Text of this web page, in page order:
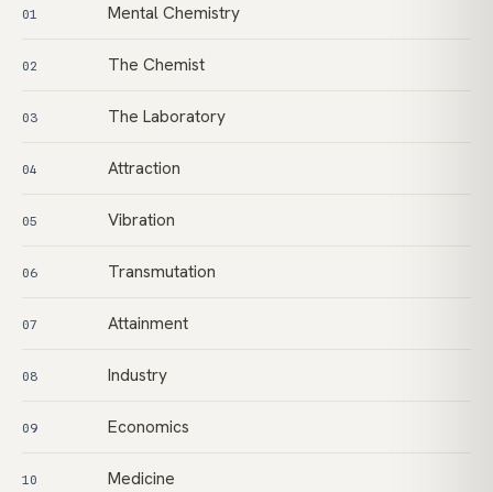
01 Mental Chemistry
02 The Chemist
03 The Laboratory
04 Attraction
05 Vibration
06 Transmutation
07 Attainment
08 Industry
09 Economics
10 Medicine